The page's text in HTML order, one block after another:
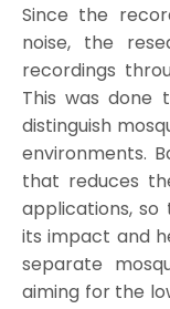
Since the
noise, the
recordings
This was done
distinguish
environments.
that reduces
applications, so
its impact and
separate
aiming for the